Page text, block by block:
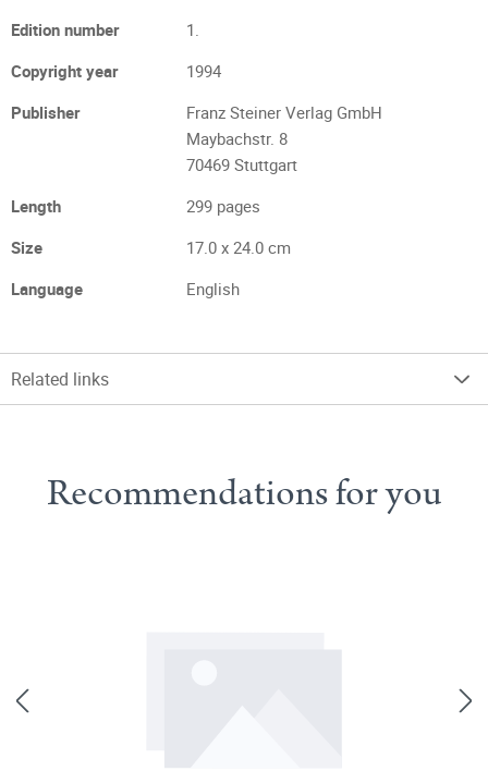
Edition number
1.
Copyright year
1994
Publisher
Franz Steiner Verlag GmbH
Maybachstr. 8
70469 Stuttgart
Length
299 pages
Size
17.0 x 24.0 cm
Language
English
Related links
Recommendations for you